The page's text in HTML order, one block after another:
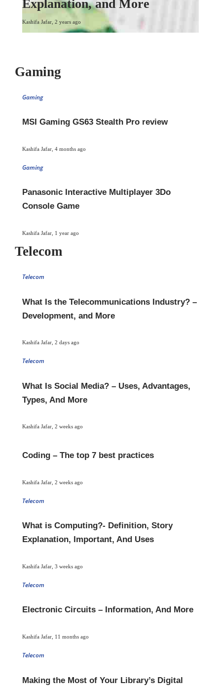
Explanation, and More
Kashifa Jafar 2 years ago
Gaming
Gaming
MSI Gaming GS63 Stealth Pro review
Kashifa Jafar 4 months ago
Gaming
Panasonic Interactive Multiplayer 3Do
Console Game
Kashifa Jafar 1 year ago
Telecom
Telecom
What Is the Telecommunications Industry? –
Development, and More
Kashifa Jafar 2 days ago
Telecom
What Is Social Media? – Uses, Advantages,
Types, And More
Kashifa Jafar, 2 weeks ago
Coding – The top 7 best practices
Kashifa Jafar 2 weeks ago
Telecom
What is Computing?- Definition, Story
Explanation, Important, And Uses
Kashifa Jafar 3 weeks ago
Telecom
Electronic Circuits – Information, And More
Kashifa Jafar 11 months ago
Telecom
Making the Most of Your Library’s Digital